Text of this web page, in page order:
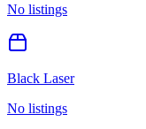
No listings
Black Laser
No listings